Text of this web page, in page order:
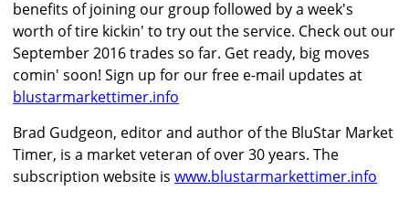
benefits of joining our group followed by a week's
worth of tire kickin' to try out the service. Check out our
September 2016 trades so far. Get ready, big moves
comin' soon! Sign up for our free e-mail updates at
blustarmarkettimer.info
Brad Gudgeon, editor and author of the BluStar Market
Timer, is a market veteran of over 30 years. The
subscription website is www.blustarmarkettimer.info